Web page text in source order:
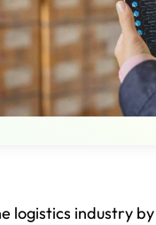
logistics industry